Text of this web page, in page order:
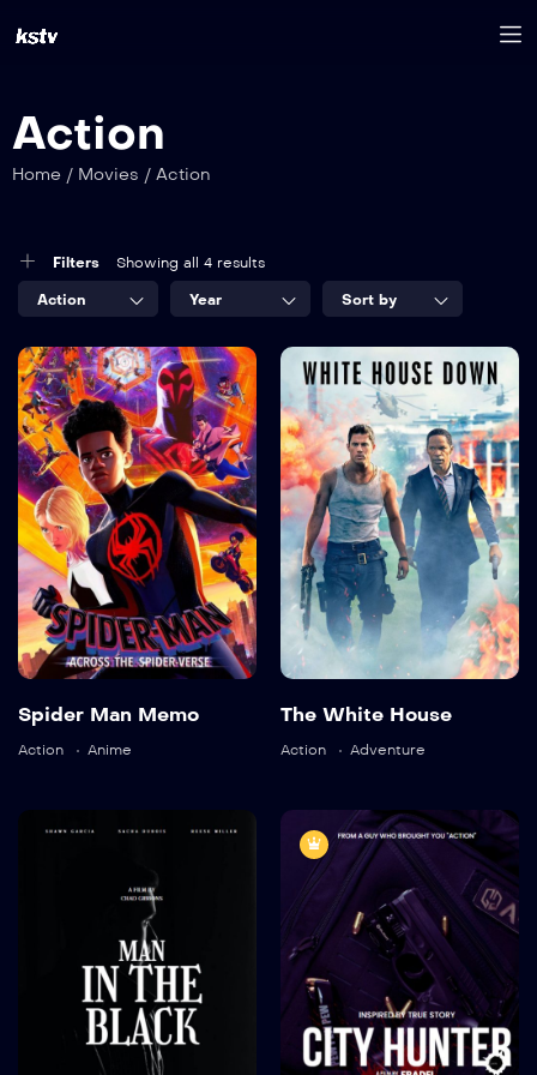
Action
Home / Movies / Action
Filters Showing all 4 results
Action Year Sort by
8.2
Spider Man
Memo
TV-MA
2022
1 hr 25 mins
Language:
English
Ricky Aleman
Detail
Spider Man Memo
Action Anime
7.5
The White
House
TV-MA
2023
2 hr 35 mins
Language:
English
Davison
Detail
The White House
Action Adventure
Man in The
TV-MA
2021
1 hr 45 mins
7.5
City Hunter
TV-MA
2016
1 hr 55 mins